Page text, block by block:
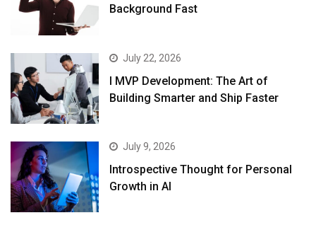
Background Fast
July 22, 2026
I MVP Development: The Art of
Building Smarter and Ship Faster
July 9, 2026
Introspective Thought for Personal
Growth in AI